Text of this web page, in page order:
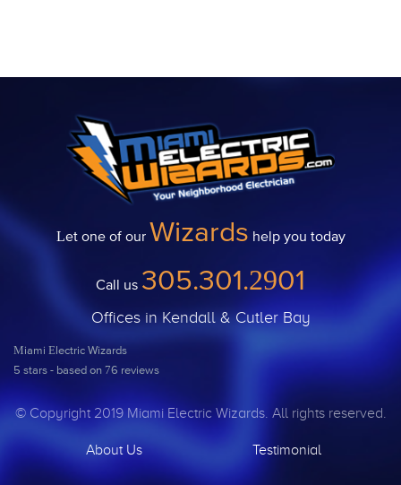
Let one of our Wizards help you today
Call us 305.301.2901
Offices in Kendall & Cutler Bay
Miami Electric Wizards
5 stars - based on 76 reviews
© Copyright 2019 Miami Electric Wizards. All rights reserved.
About Us Testimonial